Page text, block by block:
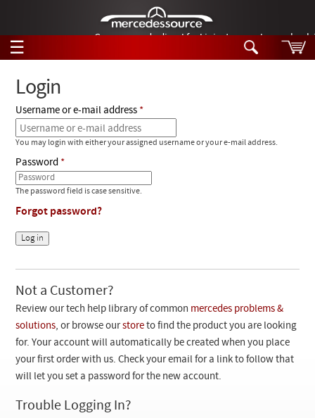
German-made diesel fuel injector nozzles are
☰
Tech Help
Products
Support
Manuals
Customer Login
Checkout
Search
Products
Videos
Collections
Login
Username or e-mail address
You may login with either your assigned username or your e-mail address.
Password
The password field is case sensitive.
Forgot password?
Not a Customer?
Review our tech help library of common mercedes problems &
solutions, or browse ourstore to find the product you are looking
for. Your account will automatically be created when you place
your first order with us. Check your email for a link to follow that
will let you set a password for the new account.
Trouble Logging In?